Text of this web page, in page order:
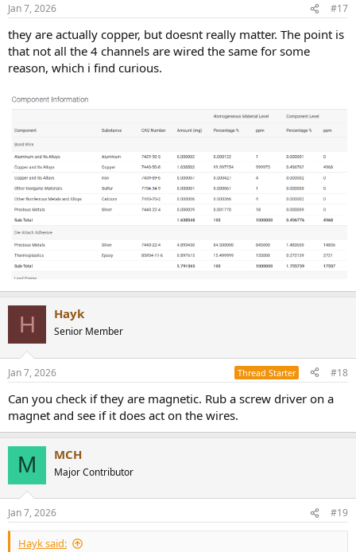
Jan 7, 2026 #17
they are actually copper, but doesnt really matter. The point is
that not all the 4 channels are wired the same for some
reason, which i find curious.
H Hayk
Senior Member
Jan 7, 2026 Thread Starter #18
Can you check if they are magnetic. Rub a screw driver on a
magnet and see if it does act on the wires.
M MCH
Major Contributor
Jan 7, 2026 #19
Hayk said: